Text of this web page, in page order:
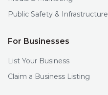
Public Safety & Infrastructure
For Businesses
List Your Business
Claim a Business Listing